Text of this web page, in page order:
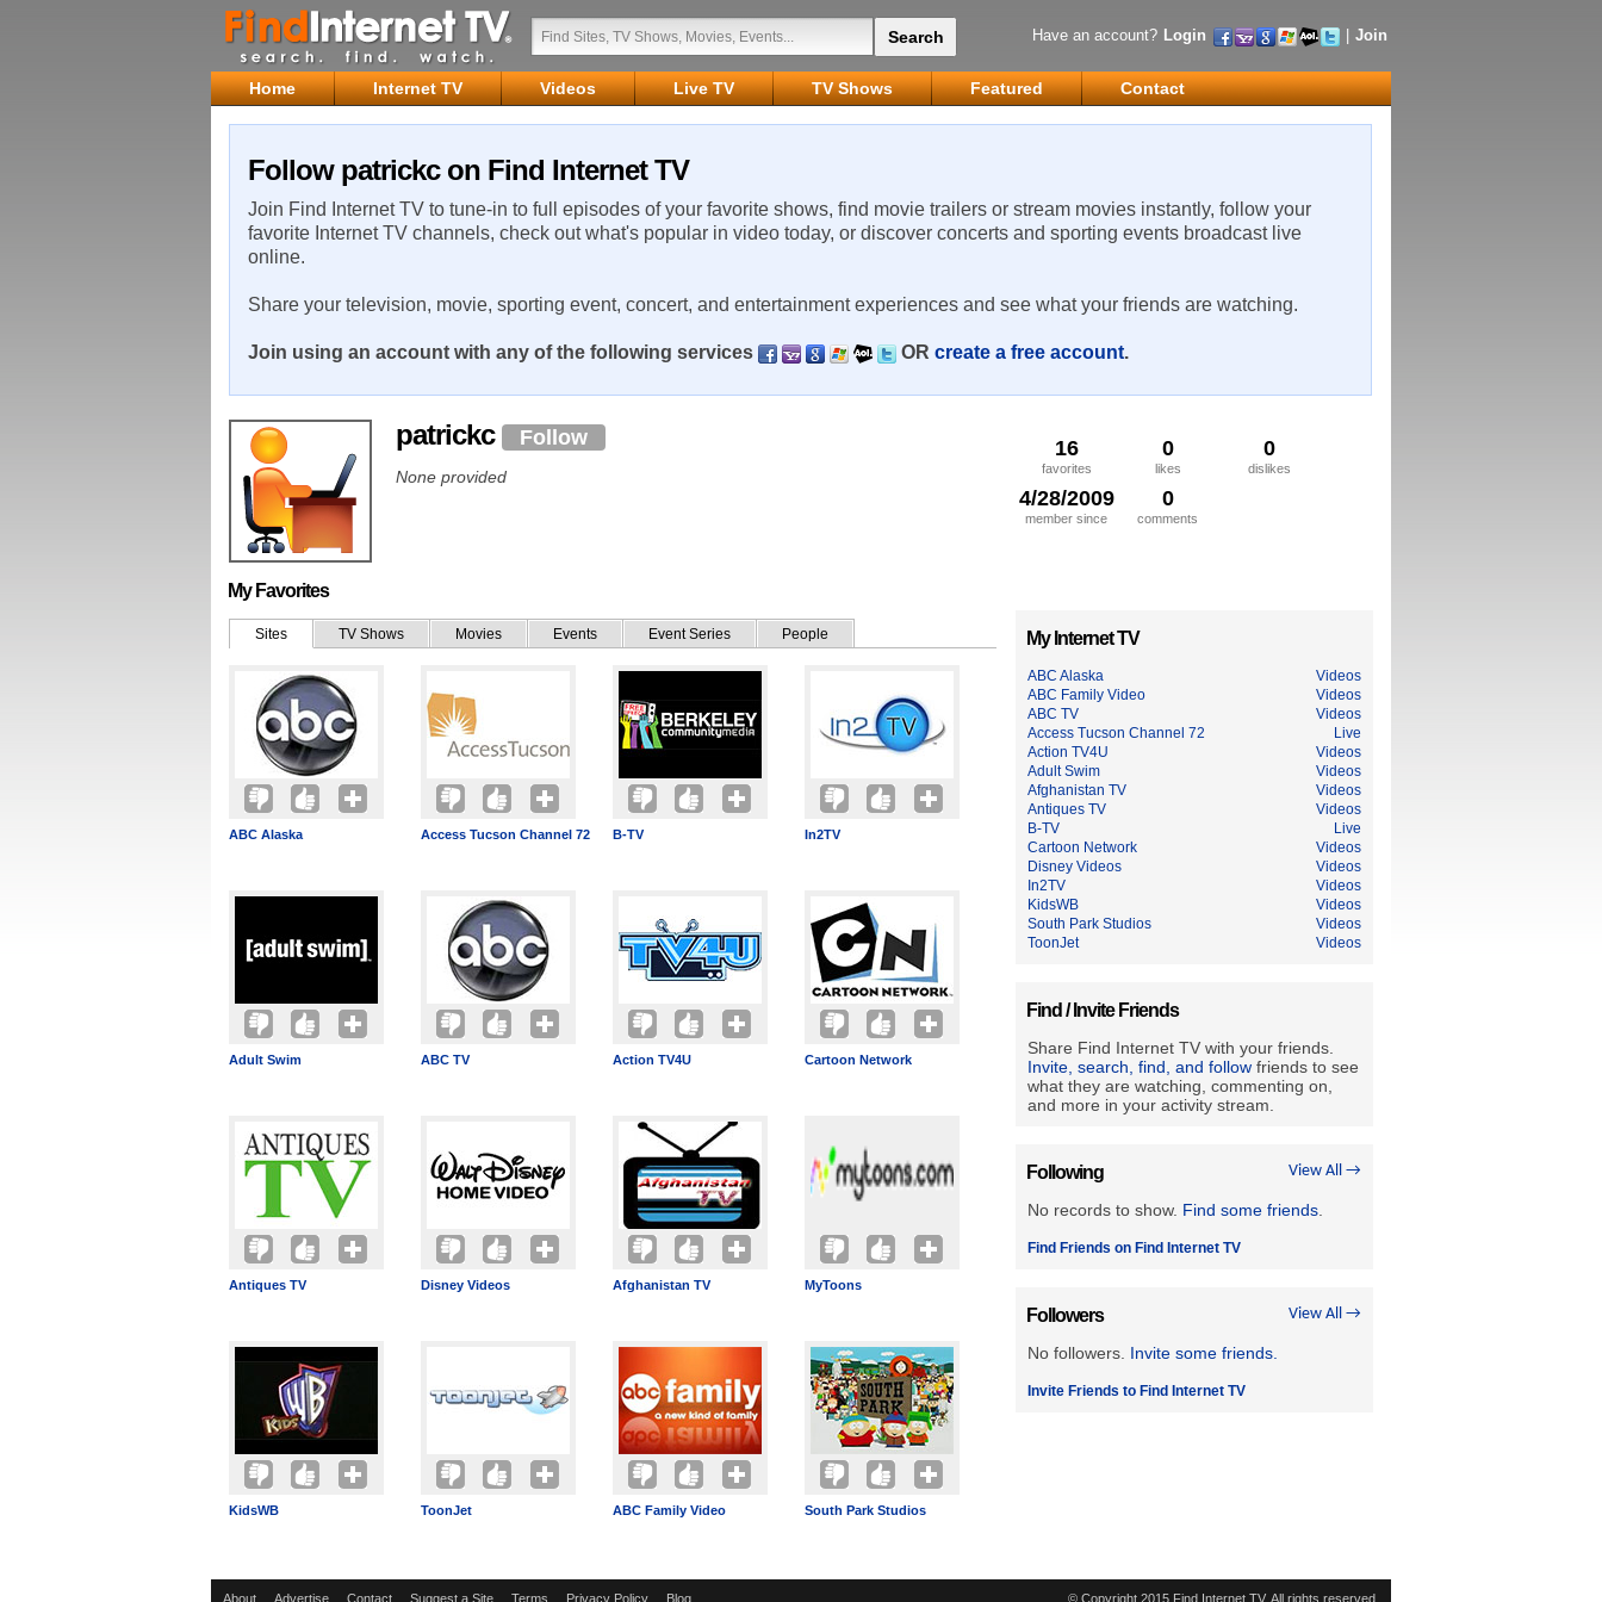
Have an account? Login Join
Home Internet TV Videos Live TV TV Shows Featured Contact
Follow patrickc on Find Internet TV
Join Find Internet TV to tune-in to full episodes of your favorite shows, find movie trailers or stream movies instantly, follow your
favorite Internet TV channels, check out what's popular in video today, or discover concerts and sporting events broadcast live
online.
Share your television, movie, sporting event, concert, and entertainment experiences and see what your friends are watching.
Join using an account with any of the following services OR create a free account.
16
favorites
0
likes
0
dislikes
4/28/2009
member since
0
comments
patrickc Follow
None provided
My Favorites
Sites TV Shows Movies Events Event Series People
ABC Alaska Access Tucson Channel 72 B-TV In2TV
Adult Swim ABC TV Action TV4U Cartoon Network
Antiques TV Disney Videos Afghanistan TV MyToons
KidsWB ToonJet ABC Family Video South Park Studios
My Internet TV
ABC Alaska
Videos
ABC Family Video
Videos
ABC TV
Videos
Access Tucson Channel 72
Live
Action TV4U
Videos
Adult Swim
Videos
Afghanistan TV
Videos
Antiques TV
Videos
B-TV
Live
Cartoon Network
Videos
Disney Videos
Videos
In2TV
Videos
KidsWB
Videos
South Park Studios
Videos
ToonJet
Videos
Find / Invite Friends
Share Find Internet TV with your friends.
Invite, search, find, and follow friends to see
what they are watching, commenting on,
and more in your activity stream.
View All →
Following
No records to show. Find some friends
Find Friends on Find Internet TV
View All →
Followers
No followers. Invite some friends.
Invite Friends to Find Internet TV
About Advertise Contact Suggest a Site Terms Privacy Policy Blog © Copyright 2015 Find Internet TV. All rights reserved.